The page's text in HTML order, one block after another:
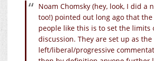
Noam Chomsky (hey, look, I did a
too!) pointed out long ago that
people like this is to set the limits
discussion. They are set up as
left/liberal/progressive